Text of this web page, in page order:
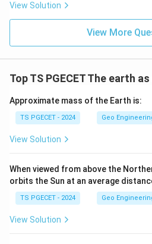
View Solution
View More
Top TS PGECET The earth
Approximate mass of the Earth is:
TS PGECET - 2024 Geo
View Solution
When viewed from above the
orbits the Sun at an average
TS PGECET - 2024 Geo
View Solution